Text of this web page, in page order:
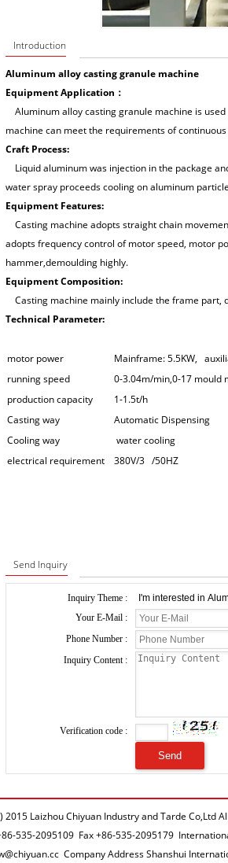
Introduction
Aluminum alloy casting granule machine
Equipment Application：
Aluminum alloy casting granule machine is
machine can meet the requirements of
Craft Process:
Liquid aluminum was injection in the package
water spray proceeds cooling on aluminum
Equipment Features:
Casting machine adopts straight chain
adopts frequency control of motor speed, motor
hammer,demoulding highly.
EquipmentComposition:
Casting machine mainly include the frame part,
Technical Parameter:
motor power
Mainframe: 5.5KW,
running speed
0-3.04m/min,0-17 mould
production capacity
1-1.5t/h
Casting way
Automatic Dispensing
Cooling way
water cooling
electrical requirement
380V/3 /50HZ
Send Inquiry
Inquiry Theme :
Your E-Mail :
Phone Number :
Inquiry Content :
Verification code :
2015 Laizhou Chiyuan Industry and Tarde Co,Ltd
535-2095109 Fax +86-535-2095179
Company Address Shanshui